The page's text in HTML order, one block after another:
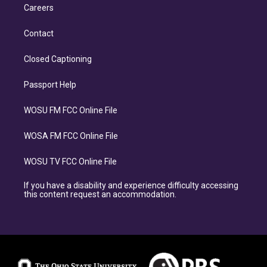
Careers
Contact
Closed Captioning
Passport Help
WOSU FM FCC Online File
WOSA FM FCC Online File
WOSU TV FCC Online File
If you have a disability and experience difficulty accessing
this content request an accommodation.